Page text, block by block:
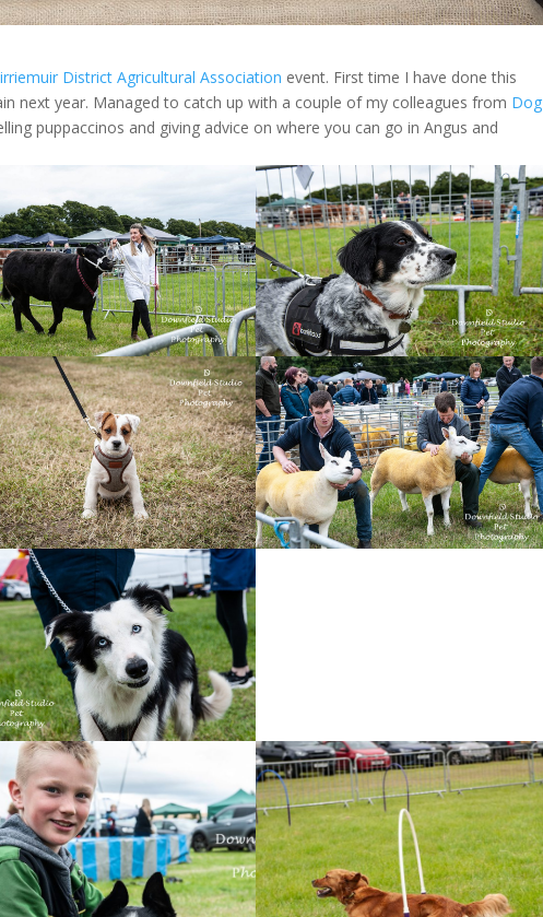
District Agricultural Association event. First time I have done this
next year. Managed to catch up with a couple of my colleagues from Dog
puppaccinos and giving advice on where you can go in Angus and